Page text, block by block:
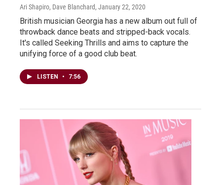
Ari Shapiro, Dave Blanchard, January 22, 2020
British musician Georgia has a new album out full of
throwback dance beats and stripped-back vocals.
It's called Seeking Thrills and aims to capture the
unifying force of a good club beat.
LISTEN • 7:56